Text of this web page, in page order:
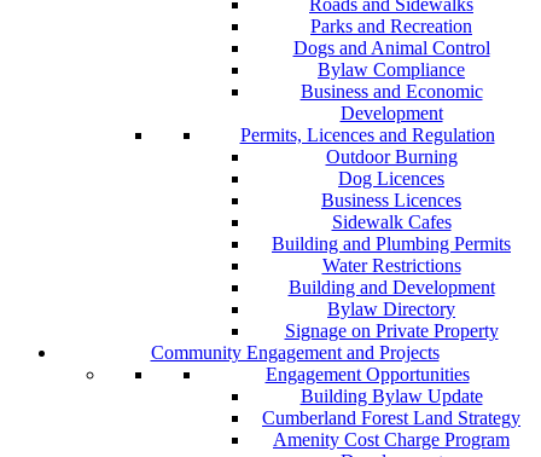
Roads and Sidewalks
Parks and Recreation
Dogs and Animal Control
Bylaw Compliance
Business and Economic
Development
Permits, Licences and Regulation
Outdoor Burning
Dog Licences
Business Licences
Sidewalk Cafes
Building and Plumbing Permits
Water Restrictions
Building and Development
Bylaw Directory
Signage on Private Property
Community Engagement and Projects
Engagement Opportunities
Building Bylaw Update
Cumberland Forest Land Strategy
Amenity Cost Charge Program